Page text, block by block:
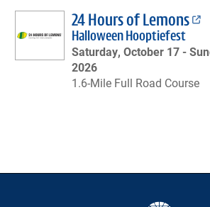
24 Hours of Lemons
Halloween Hooptiefest
Saturday, October 17 -
2026
1.6-Mile Full Road Course